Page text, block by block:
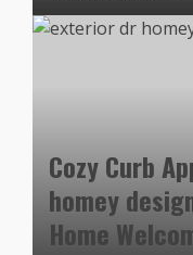
Cozy Curb
homey
Home